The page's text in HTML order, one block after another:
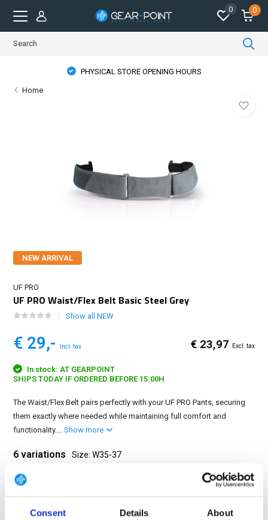
Consent Details About
0 0
PHYSICAL STORE OPENING HOURS
Home
NEW ARRIVAL
UF PRO
UF PRO Waist/Flex Belt Basic Steel Grey
Show all NEW
€ 29,- Incl. tax € 23,97 Excl. tax
In stock: AT GEARPOINT
SHIPS TODAY IF ORDERED BEFORE 15:00H
The Waist/Flex Belt pairs perfectly with your UF PRO Pants, securing
them exactly where needed while maintaining full comfort and
functionality....Show more
6 variations Size: W35-37
W26-29 W38-40
W41-50